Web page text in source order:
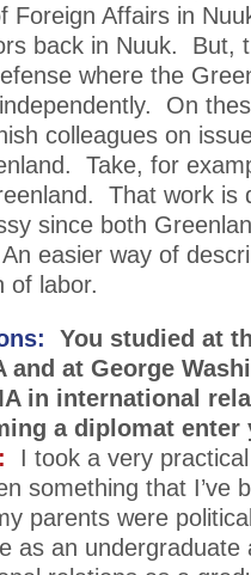
Foreign Affairs in
back in Nuuk. But,
where the
On
colleagues on
Take, for
That work is
since both
easier way of
of labor.
You studied at
and at George
in international
a diplomat enter
I took a very
something that I’ve
parents were
as an undergraduate